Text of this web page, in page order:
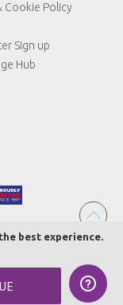
best experience.
Cookie Policy
Sign up
Hub